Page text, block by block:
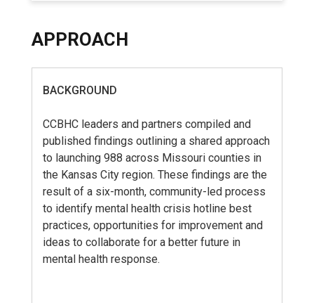
APPROACH
BACKGROUND
CCBHC leaders and partners compiled and
published findings outlining a shared approach
to launching 988 across Missouri counties in
the Kansas City region. These findings are the
result of a six-month, community-led process
to identify mental health crisis hotline best
practices, opportunities for improvement and
ideas to collaborate for a better future in
mental health response.